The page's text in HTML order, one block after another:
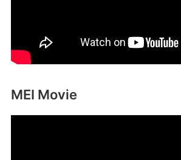
MEI Movie